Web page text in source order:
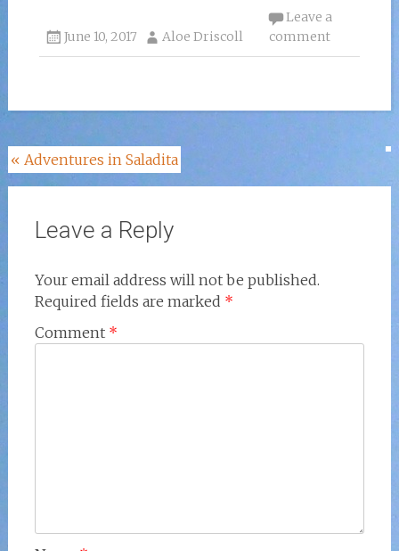
June 10, 2017 Aloe Driscoll
Leave a
comment
Post
navigation
« Adventures in Saladita
Leave a Reply
Your email address will not be published.
Required fields are marked *
Comment *